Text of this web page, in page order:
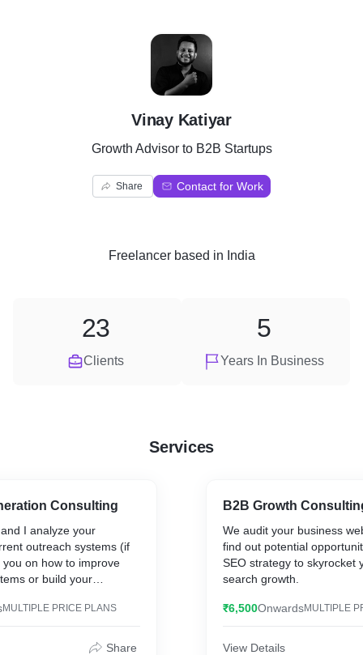
V
Vinay Katiyar
Growth Advisor to B2B Startups
Share Contact for Work
Freelancerbased in India
Clients
23
Years In Business
5
Services
Consulting
I analyze your
outreach systems (if
on how to improve
or build your
MULTIPLE PRICE PLANS
Share
B2B Growth
We audit your business
find out potential
SEO strategy to skyrocket
search growth.
₹6,500OnwardsMULTIPLE
View Details